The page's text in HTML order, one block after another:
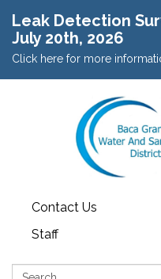
Leak Detection
July 20th, 2026
Click here for more
Contact Us
Staff
Search: